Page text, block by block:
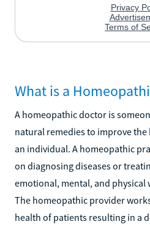
What is a
A homeopathic doctor is
natural remedies to improve
an individual. A homeopathic
on diagnosing diseases or
emotional, mental, and
The homeopathic provider
health of patients resulting in a